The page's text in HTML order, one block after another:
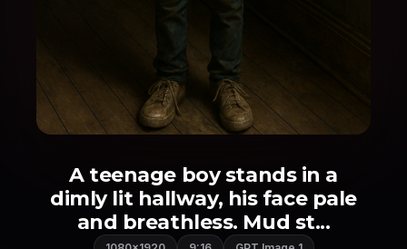
A teenage boy stands in a
dimly lit hallway, his face pale
and breathless. Mud st...